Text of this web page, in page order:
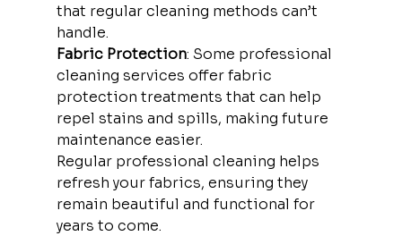
that regular cleaning methods can’t
handle.
Fabric Protection: Some professional
cleaning services offer fabric
protection treatments that can help
repel stains and spills, making future
maintenance easier.
Regular professional cleaning helps
refresh your fabrics, ensuring they
remain beautiful and functional for
years to come.